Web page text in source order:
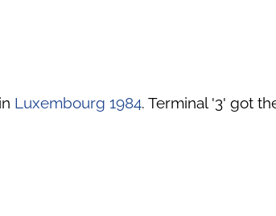
Luxembourg 1984. Terminal '3' got